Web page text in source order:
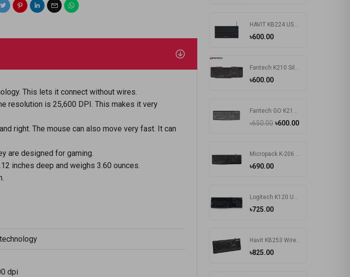
This lets it connect without wires.
resolution is 25,600 DPI. This makes it very
right. The mouse can also move very fast. It can
are designed for gaming.
inches deep and weighs 3.60 ounces.
dpi
৳600.00
৳600.00
৳650.00 ৳600.00
৳690.00
৳725.00
৳825.00